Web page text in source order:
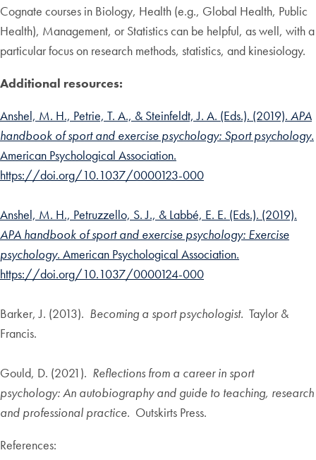
Cognate courses in Biology, Health (e.g., Global Health, Public
Health), Management, or Statistics can be helpful, as well, with a
particular focus on research methods, statistics, and kinesiology.
Additional resources:
Anshel, M. H., Petrie, T. A., & Steinfeldt, J. A. (Eds.). (2019). APA
handbook of sport and exercise psychology: Sport psychology.
American Psychological Association.
https://doi.org/10.1037/0000123-000
Anshel, M. H., Petruzzello, S. J., & Labbé, E. E. (Eds.). (2019).
APA handbook of sport and exercise psychology: Exercise
psychology. American Psychological Association.
https://doi.org/10.1037/0000124-000
Barker, J. (2013). Becoming a sport psychologist. Taylor &
Francis.
Gould, D. (2021). Reflections from a career in sport
psychology: An autobiography and guide to teaching, research
and professional practice. Outskirts Press.
References: